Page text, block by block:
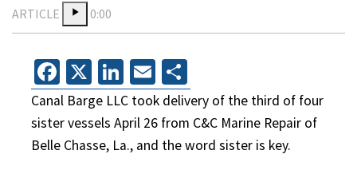
ARTICLE
0:00
Facebook
X LinkedIn
Email
Canal Barge LLC took delivery of the third of four
sister vessels April 26 from C&C Marine Repair of
Belle Chasse, La., and the word sister is key.